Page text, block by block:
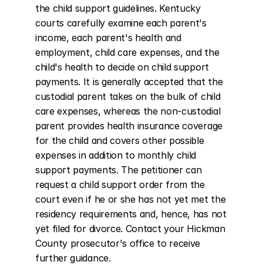
the child support guidelines. Kentucky
courts carefully examine each parent's
income, each parent's health and
employment, child care expenses, and the
child's health to decide on child support
payments. It is generally accepted that the
custodial parent takes on the bulk of child
care expenses, whereas the non-custodial
parent provides health insurance coverage
for the child and covers other possible
expenses in addition to monthly child
support payments. The petitioner can
request a child support order from the
court even if he or she has not yet met the
residency requirements and, hence, has not
yet filed for divorce. Contact your Hickman
County prosecutor's office to receive
further guidance.